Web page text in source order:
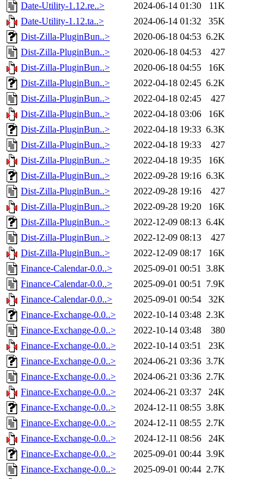
Date-Utility-1.12.re..>
2024-06-14 01:30
11K
Date-Utility-1.12.ta..>
2024-06-14 01:32
35K
Dist-Zilla-PluginBun..>
2020-06-18 04:53 6.2K
Dist-Zilla-PluginBun..>
2020-06-18 04:53
427
Dist-Zilla-PluginBun..>
2020-06-18 04:55
16K
Dist-Zilla-PluginBun..>
2022-04-18 02:45 6.2K
Dist-Zilla-PluginBun..>
2022-04-18 02:45
427
Dist-Zilla-PluginBun..>
2022-04-18 03:06
16K
Dist-Zilla-PluginBun..>
2022-04-18 19:33 6.3K
Dist-Zilla-PluginBun..>
2022-04-18 19:33
427
Dist-Zilla-PluginBun..>
2022-04-18 19:35
16K
Dist-Zilla-PluginBun..>
2022-09-28 19:16 6.3K
Dist-Zilla-PluginBun..>
2022-09-28 19:16
427
Dist-Zilla-PluginBun..>
2022-09-28 19:20
16K
Dist-Zilla-PluginBun..>
2022-12-09 08:13 6.4K
Dist-Zilla-PluginBun..>
2022-12-09 08:13
427
Dist-Zilla-PluginBun..>
2022-12-09 08:17
16K
Finance-Calendar-0.0..>
2025-09-01 00:51 3.8K
Finance-Calendar-0.0..>
2025-09-01 00:51 7.9K
Finance-Calendar-0.0..>
2025-09-01 00:54
32K
Finance-Exchange-0.0..>
2022-10-14 03:48 2.3K
Finance-Exchange-0.0..>
2022-10-14 03:48
380
Finance-Exchange-0.0..>
2022-10-14 03:51
23K
Finance-Exchange-0.0..>
2024-06-21 03:36 3.7K
Finance-Exchange-0.0..>
2024-06-21 03:36 2.7K
Finance-Exchange-0.0..>
2024-06-21 03:37
24K
Finance-Exchange-0.0..>
2024-12-11 08:55 3.8K
Finance-Exchange-0.0..>
2024-12-11 08:55 2.7K
Finance-Exchange-0.0..>
2024-12-11 08:56
24K
Finance-Exchange-0.0..>
2025-09-01 00:44 3.9K
Finance-Exchange-0.0..>
2025-09-01 00:44 2.7K